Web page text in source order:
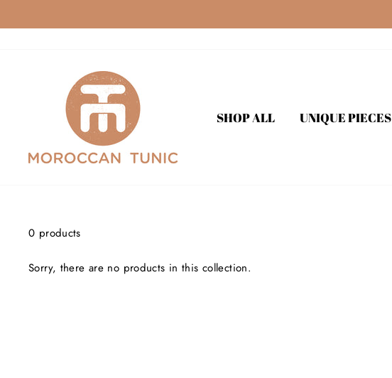
to
SHOP ALL UNIQUE PIECES
0 products
Sorry, there are no products in this collection.